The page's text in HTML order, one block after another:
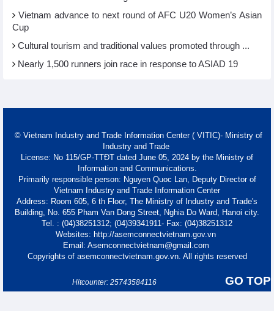
Vietnam advance to next round of AFC U20 Women’s Asian
Cup
Cultural tourism and traditional values promoted through ...
Nearly 1,500 runners join race in response to ASIAD 19
© Vietnam Industry and Trade Information Center ( VITIC)- Ministry of
Industry and Trade
License: No 115/GP-TTĐT dated June 05, 2024 by the Ministry of
Information and Communications.
Primarily responsible person: Nguyen Quoc Lan, Deputy Director of
Vietnam Industry and Trade Information Center
Address: Room 605, 6 th Floor, The Ministry of Industry and Trade's
Building, No. 655 Pham Van Dong Street, Nghia Do Ward, Hanoi city.
Tel. : (04)38251312; (04)39341911- Fax: (04)38251312
Websites: http://asemconnectvietnam.gov.vn
Email: Asemconnectvietnam@gmail.com
Copyrights of asemconnectvietnam.gov.vn. All rights reserved
GO TOP
Hitcounter: 25743584116